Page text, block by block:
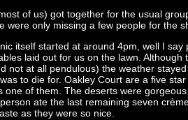
of us) got together for the usual
were only missing a few people for the
itself started at around 4pm, well I say
laid out for us on the lawn. Although
not at all pendulous) the weather
to die for. Oakley Court are a five
one of them. The deserts were
ate the last remaining seven
as they were so nice.